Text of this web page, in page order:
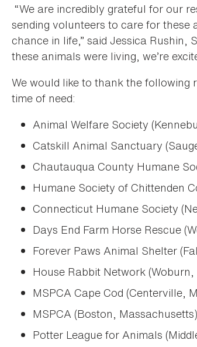
“We are incredibly grateful for our
sending volunteers to care for these
chance in life,” said Jessica Rushin,
these animals were living, we’re
We would like to thank the following
time of need:
Animal Welfare Society
Catskill Animal Sanctuary
Chautauqua County Humane
Humane Society of Chittenden
Connecticut Humane Society
Days End Farm Horse Rescue
Forever Paws Animal Shelter
House Rabbit Network
MSPCA Cape Cod (Centerville,
MSPCA (Boston, Massachusetts)
Potter League for Animals